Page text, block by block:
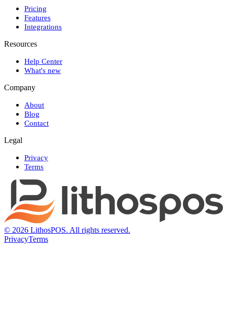
Pricing
Features
Integrations
Resources
Help Center
What's new
Company
About
Blog
Contact
Legal
Privacy
Terms
© 2026 LithosPOS. All rights reserved.
PrivacyTerms